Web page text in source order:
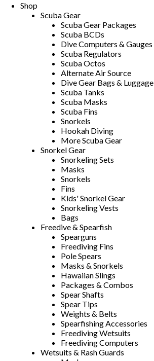
Shop
Scuba Gear
Scuba Gear Packages
Scuba BCDs
Dive Computers & Gauges
Scuba Regulators
Scuba Octos
Alternate Air Source
Dive Gear Bags & Luggage
Scuba Tanks
Scuba Masks
Scuba Fins
Snorkels
Hookah Diving
More Scuba Gear
Snorkel Gear
Snorkeling Sets
Masks
Snorkels
Fins
Kids' Snorkel Gear
Snorkeling Vests
Bags
Freedive & Spearfish
Spearguns
Freediving Fins
Pole Spears
Masks & Snorkels
Hawaiian Slings
Packages & Combos
Spear Shafts
Spear Tips
Weights & Belts
Spearfishing Accessories
Freediving Wetsuits
Freediving Computers
Wetsuits & Rash Guards